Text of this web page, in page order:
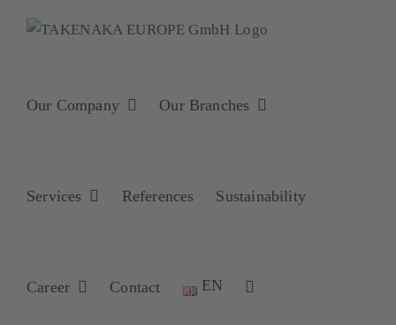
Our Company Our Branches
Services References Sustainability
Career Contact EN